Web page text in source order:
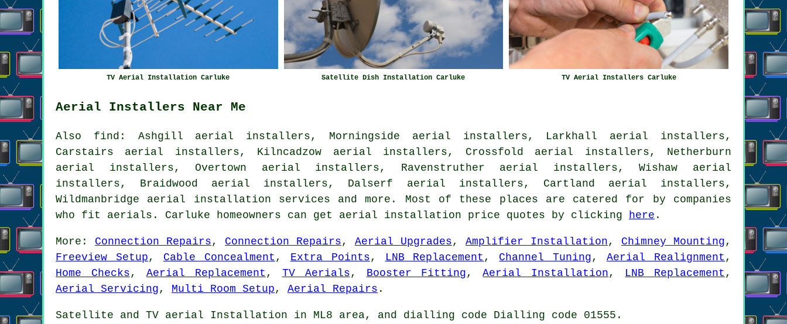
TV Aerial Installation Carluke Satellite Dish Installation Carluke TV Aerial Installers Carluke
Aerial Installers Near Me
Also find: Ashgill aerial installers, Morningside aerial installers, Larkhall aerial installers,
Carstairs aerial installers, Kilncadzow aerial installers, Crossfold aerial installers, Netherburn
aerial installers, Overtown aerial installers, Ravenstruther aerial installers, Wishaw aerial
installers, Braidwood aerial installers, Dalserf aerial installers, Cartland aerial installers,
Wildmanbridge aerial installation services and more. Most of these places are catered for by companies
who fit aerials. Carluke homeowners can get aerial installation price quotes by clicking
here .
More: Connection Repairs , Connection Repairs , Aerial Upgrades , Amplifier Installation , Chimney Mounting ,
Freeview Setup , Cable Concealment , Extra Points , LNB Replacement , Channel Tuning ,Aerial Realignment ,
Home Checks , Aerial Replacement , TV Aerials , Booster Fitting ,Aerial Installation , LNB Replacement ,
Aerial Servicing , Multi Room Setup , Aerial Repairs .
Satellite and TV aerial Installation in ML8 area, and dialling code Dialling code 01555.